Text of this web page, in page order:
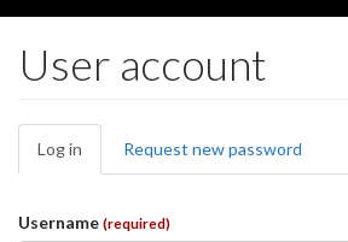
User account
Primary
tabs
Log in (active
tab)
Request new password
Username (required)